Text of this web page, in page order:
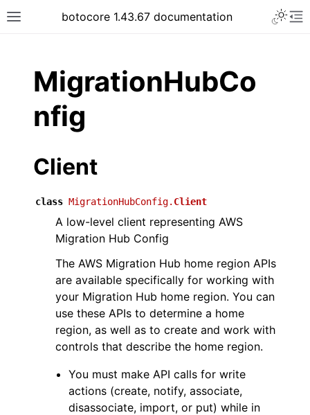
Toggle site navigation sidebar
botocore 1.43.67 documentation
MigrationHubCo
nfig
Client
class MigrationHubConfig. Client
A low-level client representing AWS
Migration Hub Config
The AWS Migration Hub home region APIs
are available specifically for working with
your Migration Hub home region. You can
use these APIs to determine a home
region, as well as to create and work with
controls that describe the home region.
You must make API calls for write
actions (create, notify, associate,
disassociate, import, or put) while in